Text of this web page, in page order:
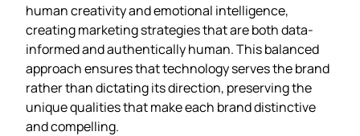
human creativity and emotional intelligence,
creating marketing strategies that are both data-
informed and authentically human. This balanced
approach ensures that technology serves the brand
rather than dictating its direction, preserving the
unique qualities that make each brand distinctive
and compelling.